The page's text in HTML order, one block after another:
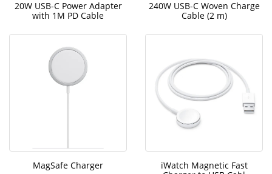
20W USB-C Power Adapter
with 1M PD Cable
240W USB-C Woven Charge
Cable (2 m)
MagSafe Charger
iWatch Magnetic Fast